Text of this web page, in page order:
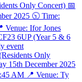
Only Concert) 📅
2025 🕥 Time:
Venue: Ifor Jones
6UP (Year 5 & 6
event
Only
15th December 2025
AM 📍 Venue: Ty